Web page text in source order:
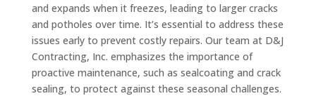
and expands when it freezes, leading to larger cracks
and potholes over time. It’s essential to address these
issues early to prevent costly repairs. Our team at D&J
Contracting, Inc. emphasizes the importance of
proactive maintenance, such as sealcoating and crack
sealing, to protect against these seasonal challenges.